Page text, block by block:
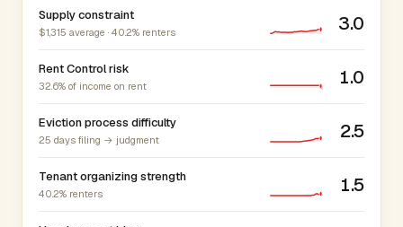
Supply constraint
$1,315 average · 40.2% renters 3.0
Rent Control risk
32.6% of income on rent 1.0
Eviction process difficulty
25 days filing → judgment 2.5
Tenant organizing strength
40.2% renters 1.5